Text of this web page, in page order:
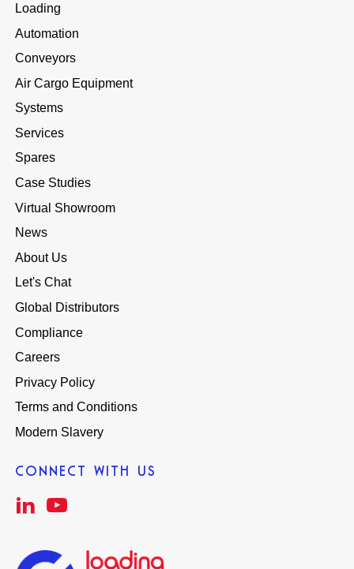
Loading
Automation
Conveyors
Air Cargo Equipment
Systems
Services
Spares
Case Studies
Virtual Showroom
News
About Us
Let's Chat
Global Distributors
Compliance
Careers
Privacy Policy
Terms and Conditions
Modern Slavery
CONNECT WITH US